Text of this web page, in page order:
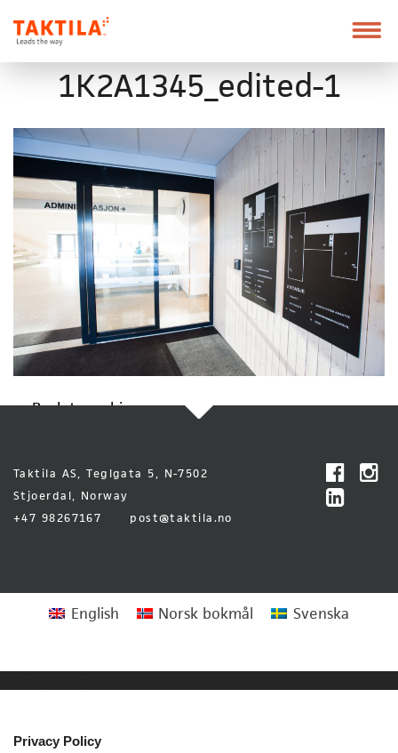
Taktila
vei
1K2A1345_edited-1
Back to archive
Taktila AS, Teglgata 5, N-7502
Stjoerdal, Norway
+47 98267167
post@taktila.no
English Norsk bokmål Svenska
Privacy Policy